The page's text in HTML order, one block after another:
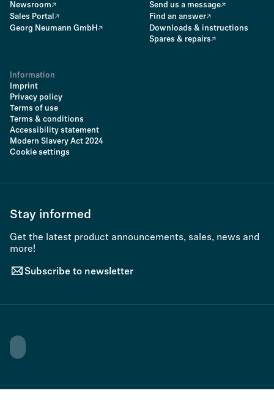
Newsroom
Sales Portal
Georg Neumann GmbH
Send us a message
Find an answer
Downloads & instructions
Spares & repairs
Information
Imprint
Privacy policy
Terms of use
Terms & conditions
Accessibility statement
Modern Slavery Act 2024
Cookie settings
Stay informed
Get the latest product announcements, sales, news and
more!
Subscribe to newsletter